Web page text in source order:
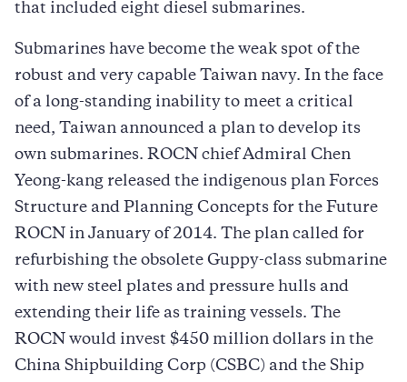
that included eight diesel submarines.
Submarines have become the weak spot of the
robust and very capable Taiwan navy. In the face
of a long-standing inability to meet a critical
need, Taiwan announced a plan to develop its
own submarines. ROCN chief Admiral Chen
Yeong-kang released the indigenous plan Forces
Structure and Planning Concepts for the Future
ROCN in January of 2014. The plan called for
refurbishing the obsolete Guppy-class submarine
with new steel plates and pressure hulls and
extending their life as training vessels. The
ROCN would invest $450 million dollars in the
China Shipbuilding Corp (CSBC) and the Ship